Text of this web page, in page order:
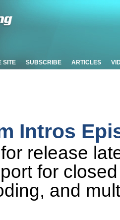
SITE SUBSCRIBE ARTICLES
Intros
release
for
and